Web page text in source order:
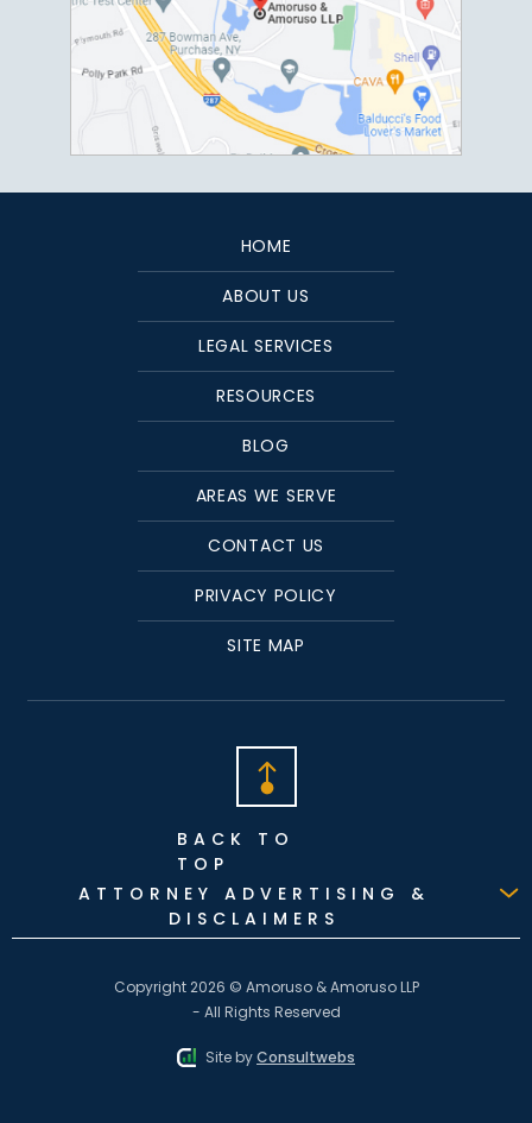
HOME
ABOUT US
LEGAL SERVICES
RESOURCES
BLOG
AREAS WE SERVE
CONTACT US
PRIVACY POLICY
SITE MAP
BACK TO
TOP
ATTORNEY ADVERTISING &
DISCLAIMERS
Copyright 2026 © Amoruso & Amoruso LLP
- All Rights Reserved
Site byConsultwebs